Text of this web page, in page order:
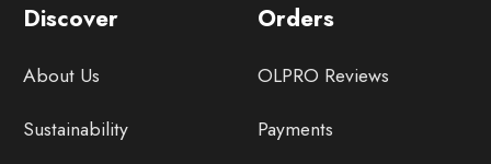
Discover
About Us
Sustainability
Orders
OLPRO Reviews
Payments